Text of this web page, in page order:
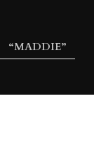
“MADDIE”